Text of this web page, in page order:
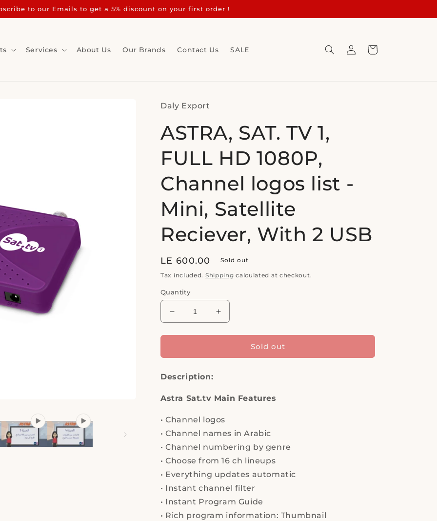
to our Emails to get a 5% discount on your first order !
Services About Us Our Brands Contact Us SALE
Log
in
Cart
Daly Export
ASTRA, SAT. TV 1,
FULL HD 1080P,
Channel logos list -
Mini, Satellite
Reciever, With 2 USB
Regular
price
LE 600.00 Sold out
Tax included. Shipping calculated at checkout.
Quantity
Decrease
quantity
for
SAT.
1,
HD
Channel
logos
list
-
Mini,
Satellite
Reciever,
With
2
USB
Increase
quantity
for
SAT.
HD
Channel
logos
list
-
Mini,
Satellite
Reciever,
With
2
USB
Sold out
Description:
Astra Sat.tv Main Features
•Channel logos
•Channel names in Arabic
•Channel numbering by genre
•Choose from 16 ch lineups
• Everything updates automatic
• Instant channel filter
• Instant Program Guide
• Rich program information: Thumbnail